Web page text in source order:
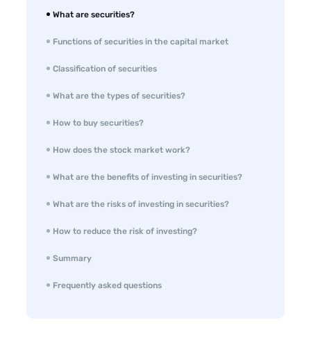
What are securities?
Functions of securities in the capital market
Classification of securities
What are the types of securities?
How to buy securities?
How does the stock market work?
What are the benefits of investing in securities?
What are the risks of investing in securities?
How to reduce the risk of investing?
Summary
Frequently asked questions